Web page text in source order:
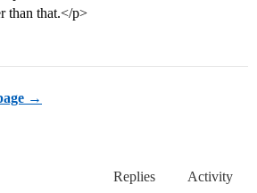
than that.</p>
→
Replies Activity